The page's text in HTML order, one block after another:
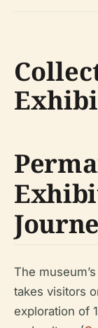
The
takes visitors
exploration of